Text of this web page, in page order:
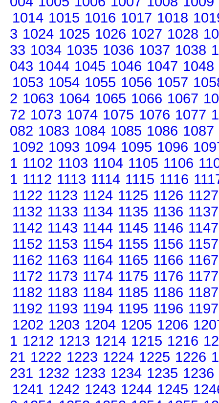
1014 1015 1016 1017 1018
3 1024 1025 1026 1027 1028
33 1034 1035 1036 1037 1038
043 1044 1045 1046 1047 1048
1053 1054 1055 1056 1057
2 1063 1064 1065 1066 1067
72 1073 1074 1075 1076 1077
082 1083 1084 1085 1086 1087
1092 1093 1094 1095 1096
1 1102 1103 1104 1105 1106
1 1112 1113 1114 1115 1116
1122 1123 1124 1125 1126 1127
1132 1133 1134 1135 1136 1137
1142 1143 1144 1145 1146 1147
1152 1153 1154 1155 1156 1157
1162 1163 1164 1165 1166 1167
1172 1173 1174 1175 1176 1177
1182 1183 1184 1185 1186 1187
1192 1193 1194 1195 1196 1197
1202 1203 1204 1205 1206
1 1212 1213 1214 1215 1216
21 1222 1223 1224 1225 1226
231 1232 1233 1234 1235 1236
1241 1242 1243 1244 1245